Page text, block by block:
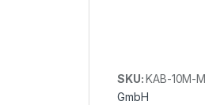
SKU:KAB-10M-
GmbH